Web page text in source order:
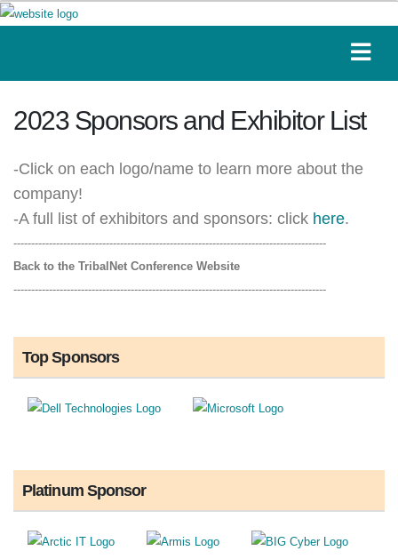
2023 Sponsors and Exhibitor List
-Click on each logo/name to learn more about the
company!
-A full list of exhibitors and sponsors: click here.
----------------------------------------------------------------------------------------
Back to the TribalNet Conference Website
----------------------------------------------------------------------------------------
Top Sponsors
Platinum Sponsor